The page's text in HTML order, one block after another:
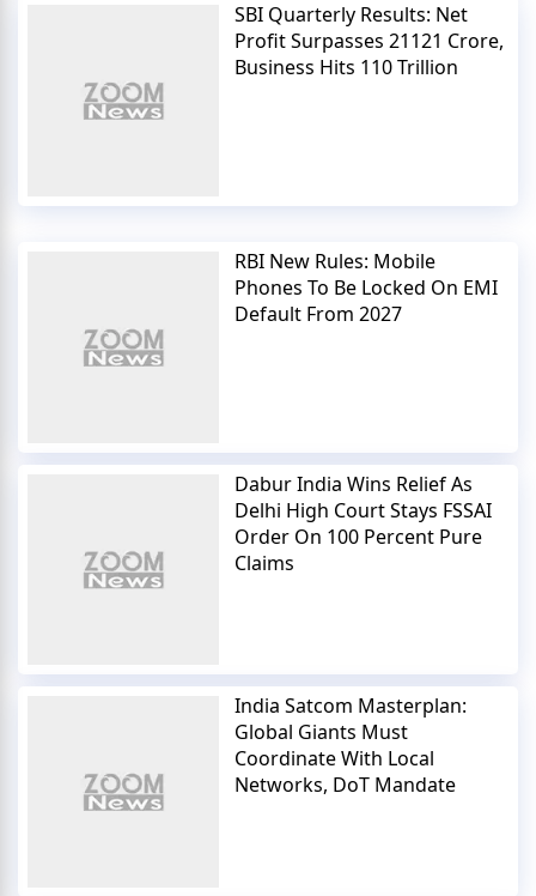
SBI Quarterly Results: Net
Profit Surpasses 21121 Crore,
Business Hits 110 Trillion
RBI New Rules: Mobile
Phones To Be Locked On EMI
Default From 2027
Dabur India Wins Relief As
Delhi High Court Stays FSSAI
Order On 100 Percent Pure
Claims
India Satcom Masterplan:
Global Giants Must
Coordinate With Local
Networks, DoT Mandate